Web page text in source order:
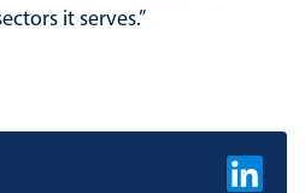
it serves.”
Share on